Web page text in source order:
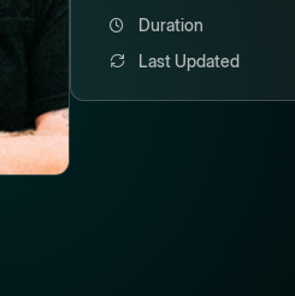
Duration
Last Updated